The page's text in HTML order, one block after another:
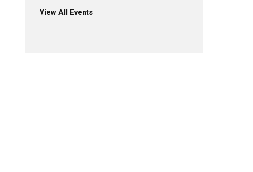
View All Events